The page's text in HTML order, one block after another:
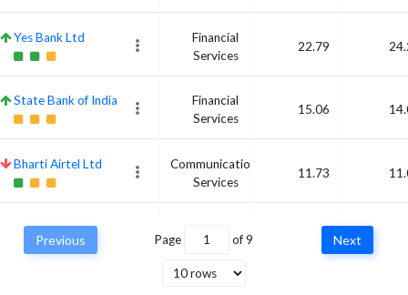
Yes Bank Ltd
Financial
Services
22.79
State Bank of India
Financial
Services
15.06
Bharti Airtel Ltd
Communication
Services
11.73
ITC Ltd
Consumer
Defensive
Previous Page of 9 Next